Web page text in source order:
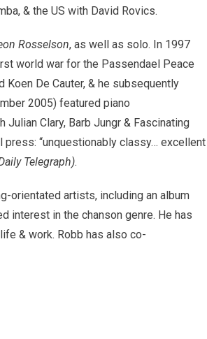
& the US with David Rovics.
Rosselson, as well as solo. In 1997
world war for the Passendael Peace
De Cauter, & he subsequently
2005) featured piano
Clary, Barb Jungr & Fascinating
press: “unquestionably classy… excellent
Telegraph).
orientated artists, including an album
interest in the chanson genre. He has
& work. Robb has also co-